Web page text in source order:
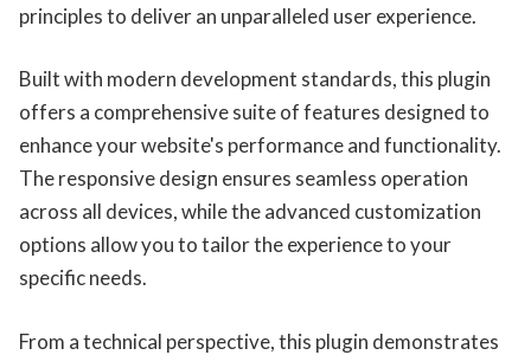
principles to deliver an unparalleled user experience.
Built with modern development standards, this plugin
offers a comprehensive suite of features designed to
enhance your website's performance and functionality.
The responsive design ensures seamless operation
across all devices, while the advanced customization
options allow you to tailor the experience to your
specific needs.
From a technical perspective, this plugin demonstrates